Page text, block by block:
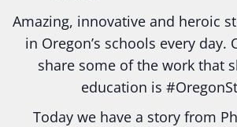
Amazing, innovative and heroic
in Oregon’s schools every day.
share some of the work that
education is #Oregon
Today we have a story from